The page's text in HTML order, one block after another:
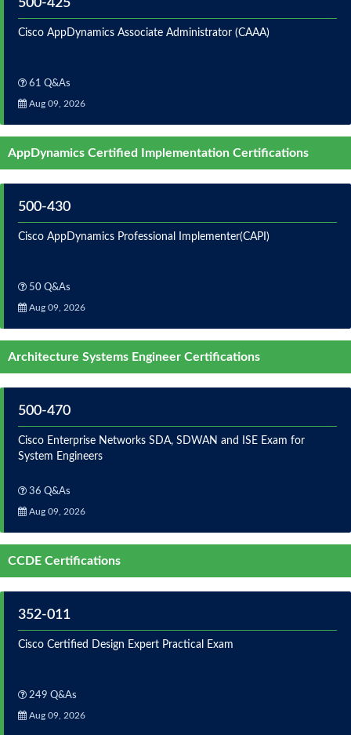
500-425
Cisco AppDynamics Associate Administrator (CAAA)
61 Q&As
Aug 09, 2026
AppDynamics Certified Implementation Certifications
500-430
Cisco AppDynamics Professional Implementer(CAPI)
50 Q&As
Aug 09, 2026
Architecture Systems Engineer Certifications
500-470
Cisco Enterprise Networks SDA, SDWAN and ISE Exam for
System Engineers
36 Q&As
Aug 09, 2026
CCDE Certifications
352-011
Cisco Certified Design Expert Practical Exam
249 Q&As
Aug 09, 2026